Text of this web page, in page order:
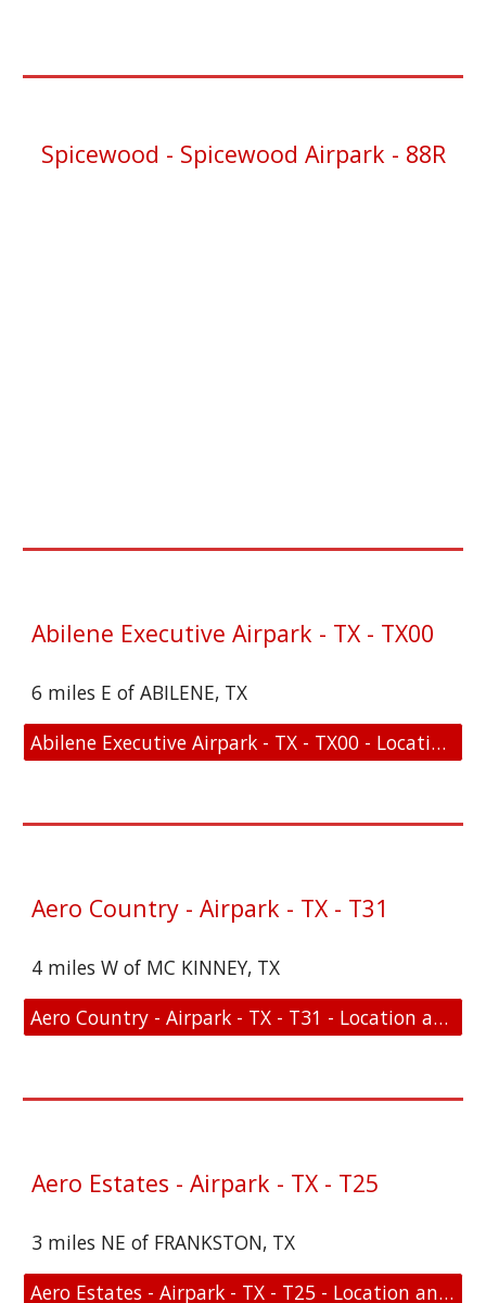
Spicewood - Spicewood Airpark - 88R
Abilene Executive Airpark - TX - TX00
6 miles E of ABILENE, TX
Abilene Executive Airpark - TX - TX00 - Location and FAA Link
Aero Country - Airpark - TX - T31
4 miles W of MC KINNEY, TX
Aero Country - Airpark - TX - T31 - Location and FAA Link
Aero Estates - Airpark - TX - T25
3 miles NE of FRANKSTON, TX
Aero Estates - Airpark - TX - T25 - Location and FAA Link